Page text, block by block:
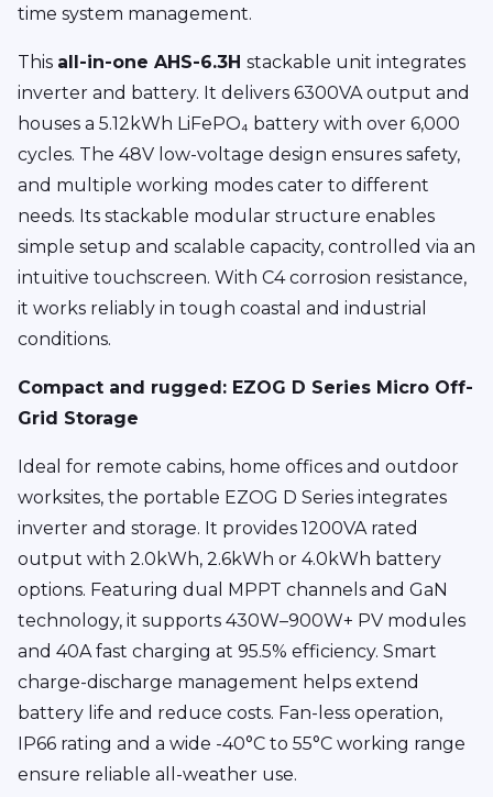
time system management.
This all-in-one AHS-6.3H stackable unit integrates
inverter and battery. It delivers 6300VA output and
houses a 5.12kWh LiFePO₄ battery with over 6,000
cycles. The 48V low-voltage design ensures safety,
and multiple working modes cater to different
needs. Its stackable modular structure enables
simple setup and scalable capacity, controlled via an
intuitive touchscreen. With C4 corrosion resistance,
it works reliably in tough coastal and industrial
conditions.
Compact and rugged: EZOG D Series Micro Off-
Grid Storage
Ideal for remote cabins, home offices and outdoor
worksites, the portable EZOG D Series integrates
inverter and storage. It provides 1200VA rated
output with 2.0kWh, 2.6kWh or 4.0kWh battery
options. Featuring dual MPPT channels and GaN
technology, it supports 430W–900W+ PV modules
and 40A fast charging at 95.5% efficiency. Smart
charge-discharge management helps extend
battery life and reduce costs. Fan-less operation,
IP66 rating and a wide -40°C to 55°C working range
ensure reliable all-weather use.